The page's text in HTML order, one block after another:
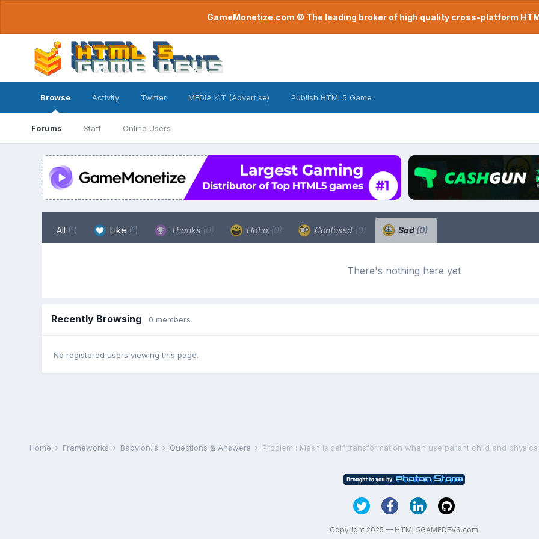
GameMonetize.com © The leading broker of high quality cross-platform
Browse
Forums Staff Online Users
Activity Twitter MEDIA KIT (Advertise) Publish HTML5 Game
All (1) Like (1) Thanks (0) Haha (0) Confused (0) Sad (0)
There's nothing here yet
Recently Browsing 0 members
No registered users viewing this page.
Home Frameworks Babylon.js Questions & Answers Problem : Mesh is self transformation when use parent child and physics
Copyright 2025 — HTML5GAMEDEVS.com